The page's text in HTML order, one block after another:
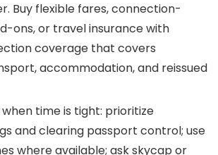
Buy flexible fares, connection-
ons, or travel insurance with
coverage that covers
accommodation, and reissued
time is tight: prioritize
and clearing passport control; use
where available; ask skycap or